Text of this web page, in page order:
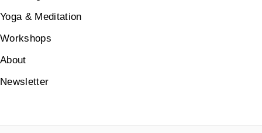
Yoga & Meditation
Workshops
About
Newsletter